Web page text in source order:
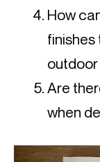
How
finishes
Are
when